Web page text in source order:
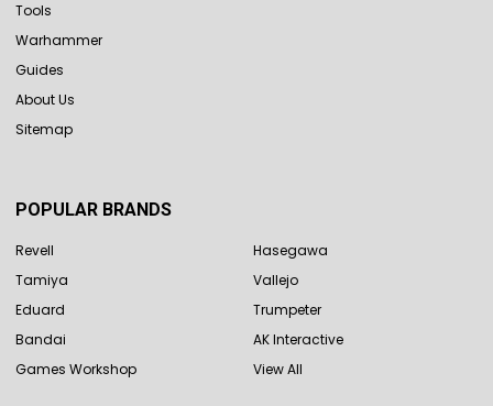
Tools
Warhammer
Guides
About Us
Sitemap
POPULAR BRANDS
Revell
Tamiya
Eduard
Bandai
Games Workshop
Hasegawa
Vallejo
Trumpeter
AK Interactive
View All